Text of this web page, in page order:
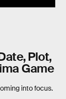
Plot,
Game
into focus.